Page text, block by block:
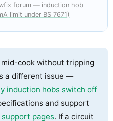
forum — induction hob
limit under BS 7671)
cook without tripping
a different issue —
induction hobs switch off
and support
support pages. If a circuit